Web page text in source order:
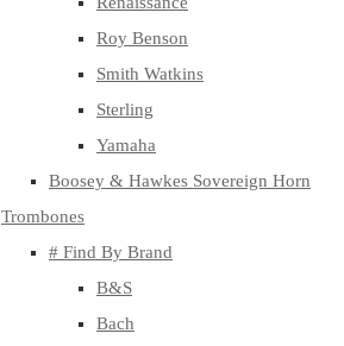
Roy Benson
Smith Watkins
Sterling
Yamaha
Boosey & Hawkes Sovereign Horn
Trombones
# Find By Brand
B&S
Bach